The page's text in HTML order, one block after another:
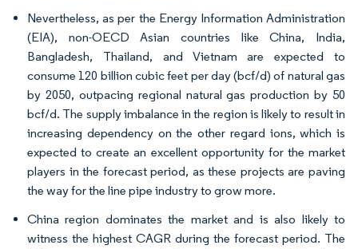
Nevertheless, as per the Energy Information Administration
(EIA), non-OECD Asian countries like China, India,
Bangladesh, Thailand, and Vietnam are expected to
consume 120 billion cubic feet per day (bcf/d) of natural gas
by 2050, outpacing regional natural gas production by 50
bcf/d. The supply imbalance in the region is likely to result in
increasing dependency on the other regard ions, which is
expected to create an excellent opportunity for the market
players in the forecast period, as these projects are paving
the way for the line pipe industry to grow more.
China region dominates the market and is also likely to
witness the highest CAGR during the forecast period. The